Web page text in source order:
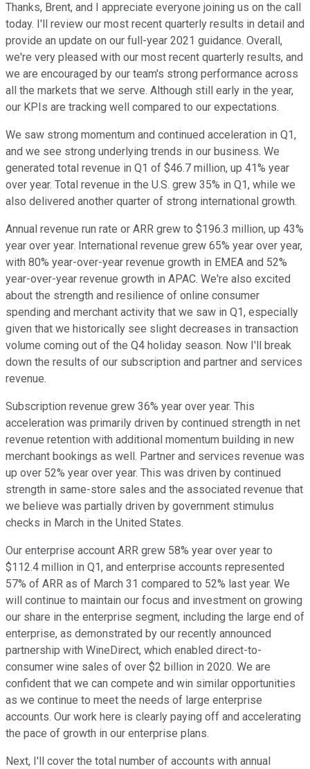
Thanks, Brent, and I appreciate everyone joining us on the call
today. I'll review our most recent quarterly results in detail and
provide an update on our full-year 2021 guidance. Overall,
we're very pleased with our most recent quarterly results, and
we are encouraged by our team's strong performance across
all the markets that we serve. Although still early in the year,
our KPIs are tracking well compared to our expectations.
We saw strong momentum and continued acceleration in Q1,
and we see strong underlying trends in our business. We
generated total revenue in Q1 of $46.7 million, up 41% year
over year. Total revenue in the U.S. grew 35% in Q1, while we
also delivered another quarter of strong international growth.
Annual revenue run rate or ARR grew to $196.3 million, up 43%
year over year. International revenue grew 65% year over year,
with 80% year-over-year revenue growth in EMEA and 52%
year-over-year revenue growth in APAC. We're also excited
about the strength and resilience of online consumer
spending and merchant activity that we saw in Q1, especially
given that we historically see slight decreases in transaction
volume coming out of the Q4 holiday season. Now I'll break
down the results of our subscription and partner and services
revenue.
Subscription revenue grew 36% year over year. This
acceleration was primarily driven by continued strength in net
revenue retention with additional momentum building in new
merchant bookings as well. Partner and services revenue was
up over 52% year over year. This was driven by continued
strength in same-store sales and the associated revenue that
we believe was partially driven by government stimulus
checks in March in the United States.
Our enterprise account ARR grew 58% year over year to
$112.4 million in Q1, and enterprise accounts represented
57% of ARR as of March 31 compared to 52% last year. We
will continue to maintain our focus and investment on growing
our share in the enterprise segment, including the large end of
enterprise, as demonstrated by our recently announced
partnership with WineDirect, which enabled direct-to-
consumer wine sales of over $2 billion in 2020. We are
confident that we can compete and win similar opportunities
as we continue to meet the needs of large enterprise
accounts. Our work here is clearly paying off and accelerating
the pace of growth in our enterprise plans.
Next, I'll cover the total number of accounts with annual